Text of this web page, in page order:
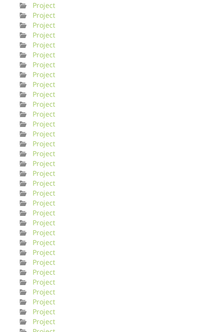
Project
Project
Project
Project
Project
Project
Project
Project
Project
Project
Project
Project
Project
Project
Project
Project
Project
Project
Project
Project
Project
Project
Project
Project
Project
Project
Project
Project
Project
Project
Project
Project
Project